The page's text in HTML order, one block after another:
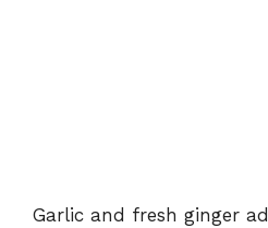
Garlic and fresh ginger